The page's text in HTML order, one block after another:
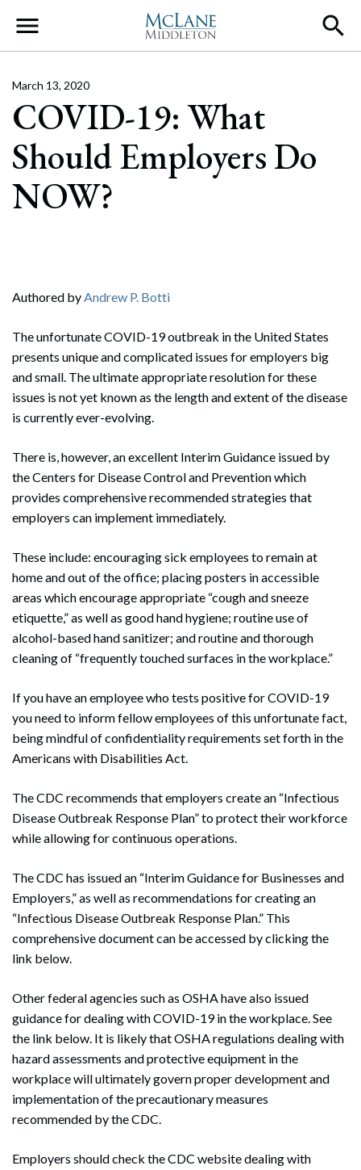
Main Navigation
COVID-19: What
Should Employers Do
NOW?
March 13, 2020
Authored byAndrew P. Botti
The unfortunate COVID-19 outbreak in the United States
presents unique and complicated issues for employers big
and small. The ultimate appropriate resolution for these
issues is not yet known as the length and extent of the disease
is currently ever-evolving.
There is, however, an excellent Interim Guidance issued by
the Centers for Disease Control and Prevention which
provides comprehensive recommended strategies that
employers can implement immediately.
These include: encouraging sick employees to remain at
home and out of the office; placing posters in accessible
areas which encourage appropriate “cough and sneeze
etiquette,” as well as good hand hygiene; routine use of
alcohol-based hand sanitizer; and routine and thorough
cleaning of “frequently touched surfaces in the workplace.”
If you have an employee who tests positive for COVID-19
you need to inform fellow employees of this unfortunate fact,
being mindful of confidentiality requirements set forth in the
Americans with Disabilities Act.
The CDC recommends that employers create an “Infectious
Disease Outbreak Response Plan” to protect their workforce
while allowing for continuous operations.
The CDC has issued an “Interim Guidance for Businesses and
Employers,” as well as recommendations for creating an
“Infectious Disease Outbreak Response Plan.” This
comprehensive document can be accessed by clicking the
link below.
Other federal agencies such as OSHA have also issued
guidance for dealing with COVID-19 in the workplace. See
the link below. It is likely that OSHA regulations dealing with
hazard assessments and protective equipment in the
workplace will ultimately govern proper development and
implementation of the precautionary measures
recommended by the CDC.
Employers should check the CDC website dealing with